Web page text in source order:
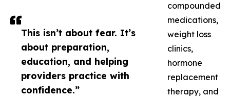
This isn’t about fear. It’s
about preparation,
education, and helping
providers practice with
confidence.”
compounded
medications,
weight loss
clinics,
hormone
replacement
therapy, and